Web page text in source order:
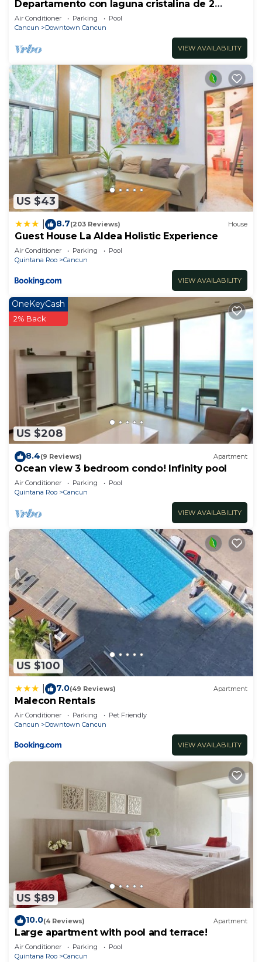
Departamento con laguna cristalina de 2
hectáreas.
Air Conditioner Parking
Pool
Cancun
Downtown Cancun
VIEW AVAILABILITY
US $43
8.7(203 Reviews) House
Guest House La Aldea Holistic Experience
Air Conditioner Parking
Pool
Quintana Roo
Cancun
VIEW AVAILABILITY
US $208
OneKeyCash
2% Back
8.4(9 Reviews) Apartment
Ocean view 3 bedroom condo! Infinity pool
Air Conditioner Parking
Pool
Quintana Roo
Cancun
VIEW AVAILABILITY
US $100
7.0(49 Reviews) Apartment
Malecon Rentals
Air Conditioner Parking
Pet Friendly
Cancun
Downtown Cancun
VIEW AVAILABILITY
US $89
10.0(4 Reviews) Apartment
Large apartment with pool and terrace!
Air Conditioner Parking
Pool
Quintana Roo
Cancun